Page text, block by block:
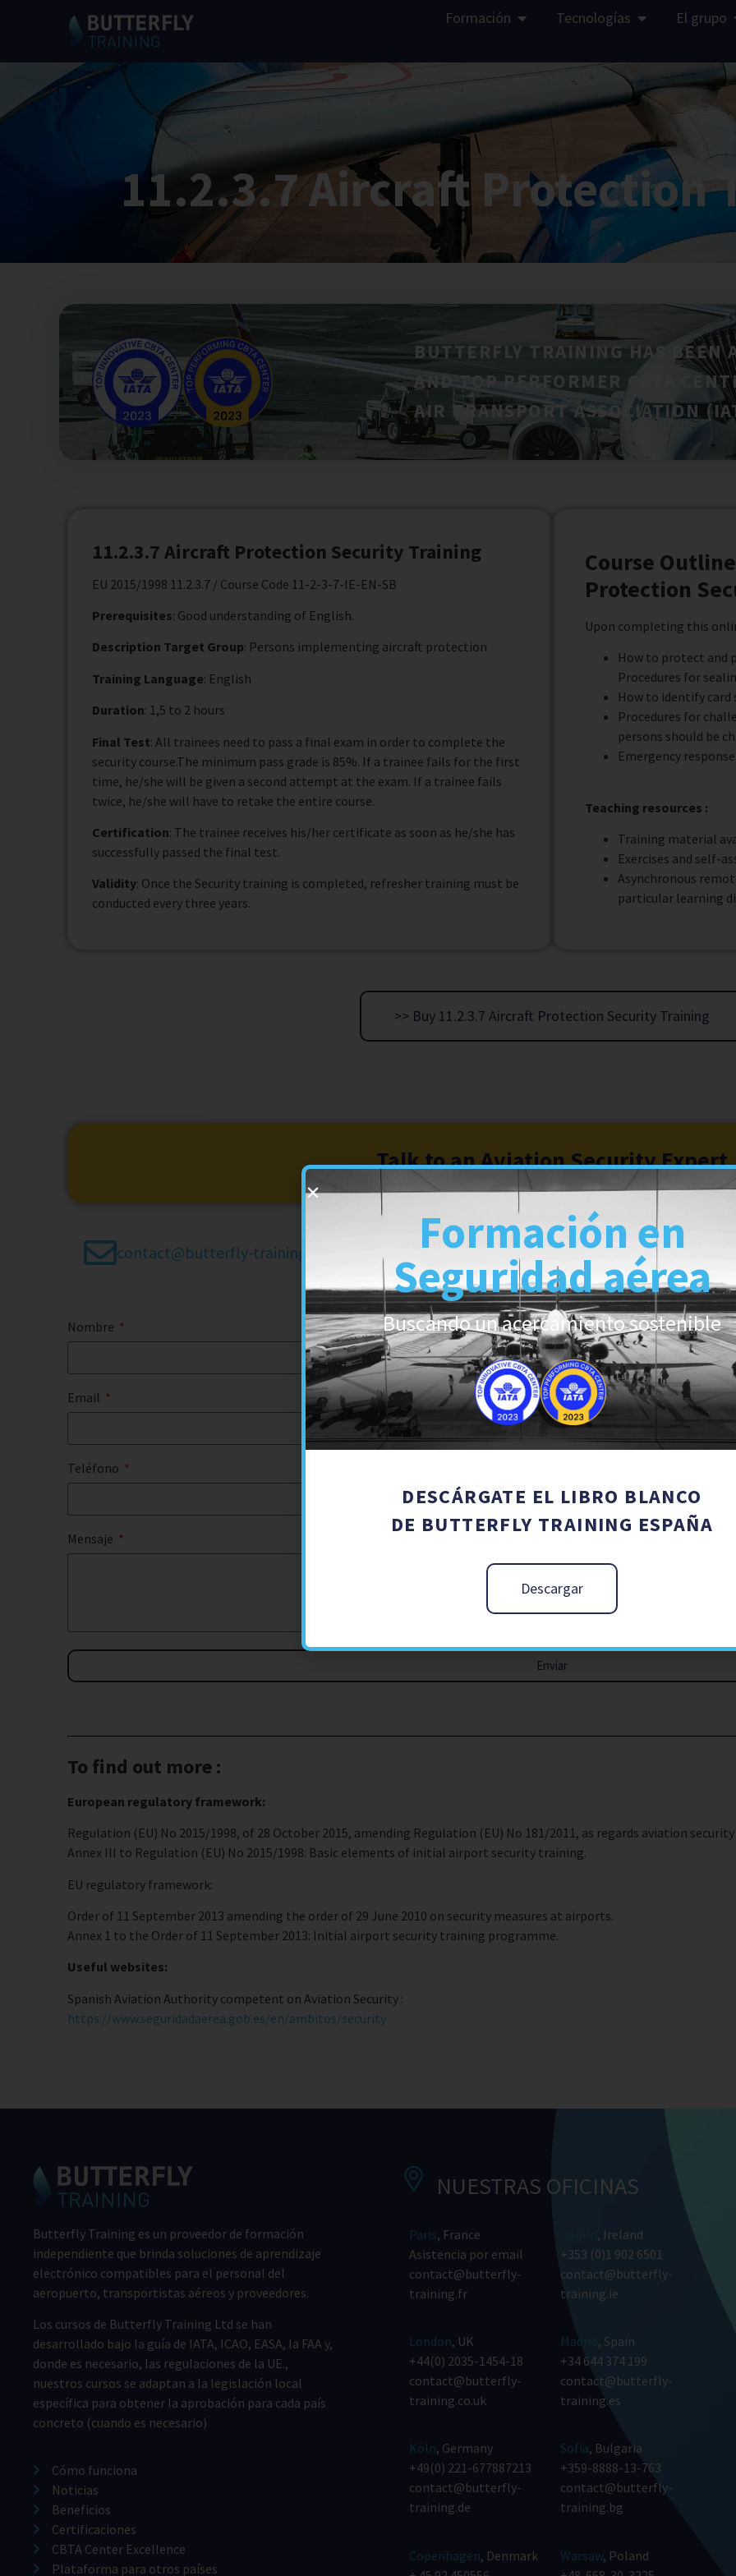
Formación Tecnologías El grupo
11.2.3.7 Aircraft Protection
BUTTERFLY TRAINING HAS BEEN
AND TOP PERFORMER CBTA
AIR TRANSPORT ASSOCIATION
11.2.3.7 Aircraft Protection Security Training
EU 2015/1998 11.2.3.7 / Course Code 11-2-3-7-IE-EN-SB
Prerequisites: Good understanding of English.
Description Target Group: Persons implementing aircraft protection
Training Language: English
Duration: 1,5 to 2 hours
Final Test: All trainees need to pass a final exam in order to complete the
security course.The minimum pass grade is 85%. If a trainee fails for the first
time, he/she will be given a second attempt at the exam. If a trainee fails
twice, he/she will have to retake the entire course.
Certification: The trainee receives his/her certificate as soon as he/she has
successfully passed the final test.
Validity: Once the Security training is completed, refresher training must be
conducted every three years.
Course
Protection
Upon completing this
How to protect and
Procedures for
How to identify
Procedures for
persons should be
Emergency
Teaching resources :
Training material
Exercises and self-
Asynchronous
particular learning
>> Buy 11.2.3.7 Aircraft Protection Security Training
Talk to an Aviation Security Expert
contact@butterfly-training.es
Nombre
Email
Teléfono
Mensaje
Enviar
To find out more :
European regulatory framework:
Regulation (EU) No 2015/1998, of 28 October 2015, amending Regulation (EU) No 181/2011, as regards aviation security
Annex III to Regulation (EU) No 2015/1998: Basic elements of initial airport security training.
EU regulatory framework:
Order of 11 September 2013 amending the order of 29 June 2010 on security measures at airports.
Annex 1 to the Order of 11 September 2013: Initial airport security training programme.
Useful websites:
Spanish Aviation Authority competent on Aviation Security :
https://www.seguridadaerea.gob.es/en/ambitos/security
Butterfly Training es un proveedor de formación
independiente que brinda soluciones de aprendizaje
electrónico compatibles para el personal del
aeropuerto, transportistas aéreos y proveedores.
Los cursos de Butterfly Training Ltd se han
desarrollado bajo la guía de IATA, ICAO, EASA, la FAA y,
donde es necesario, las regulaciones de la UE.,
nuestros cursos se adaptan a la legislación local
específica para obtener la aprobación para cada país
concreto (cuando es necesario)
Cómo funciona
Noticias
Beneficios
Certificaciones
CBTA Center Excellence
Plataforma para otros países
NUESTRAS OFICINAS
Paris, France
Asistencia por email
contact@butterfly-
training.fr
London, UK
+44(0) 2035-1454-18
contact@butterfly-
training.co.uk
Köln, Germany
+49(0) 221-677887213
contact@butterfly-
training.de
Copenhagen, Denmark
, Ireland
+353 (0)1 902 6501
contact@butterfly-
training.ie
Madrid , Spain
+34 644 374 199
contact@butterfly-
training.es
Sofia, Bulgaria
+359-8888-13-763
contact@butterfly-
training.bg
Warsaw, Poland
Formación en
Seguridad aérea
Buscando un acercamiento sostenible
DESCÁRGATE EL LIBRO BLANCO
DE BUTTERFLY TRAINING ESPAÑA
Descargar